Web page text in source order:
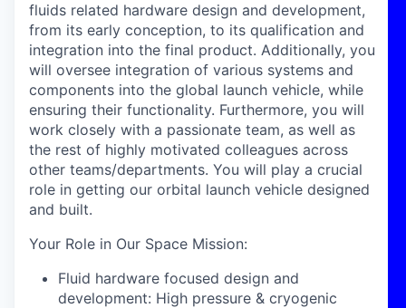
fluids related hardware design and development,
from its early conception, to its qualification and
integration into the final product. Additionally, you
will oversee integration of various systems and
components into the global launch vehicle, while
ensuring their functionality. Furthermore, you will
work closely with a passionate team, as well as
the rest of highly motivated colleagues across
other teams/departments. You will play a crucial
role in getting our orbital launch vehicle designed
and built.
Your Role in Our Space Mission:
Fluid hardware focused design and
development: High pressure & cryogenic